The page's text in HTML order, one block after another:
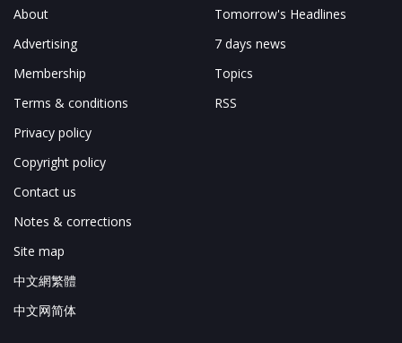
About
Advertising
Membership
Terms & conditions
Privacy policy
Copyright policy
Contact us
Notes & corrections
Site map
中文網繁體
中文网简体
Tomorrow's Headlines
7 days news
Topics
RSS